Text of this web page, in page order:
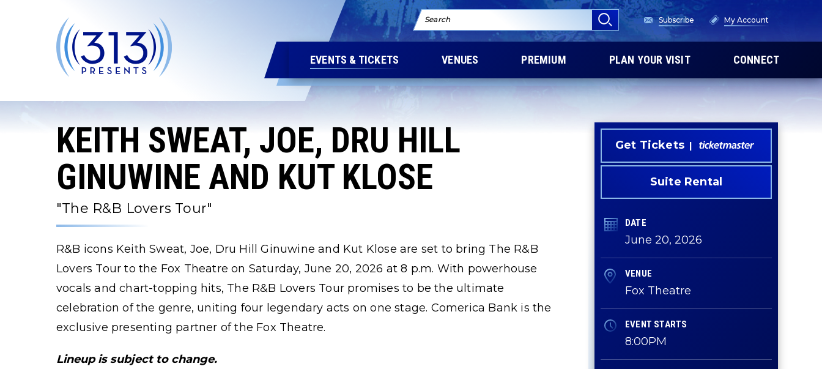
Accessibility
Search Subscribe My Account
EVENTS & TICKETS VENUES PREMIUM PLAN YOUR VISIT CONNECT
KEITH SWEAT, JOE, DRU HILL
GINUWINE AND KUT KLOSE
"The R&B Lovers Tour"
Get Tickets
Suite Rental
DATE
June 20, 2026
VENUE
Fox Theatre
EVENT STARTS
8:00PM
R&B icons Keith Sweat, Joe, Dru Hill Ginuwine and Kut Klose are set to bring The R&B
Lovers Tour to the Fox Theatre on Saturday, June 20, 2026 at 8 p.m. With powerhouse
vocals and chart-topping hits, The R&B Lovers Tour promises to be the ultimate
celebration of the genre, uniting four legendary acts on one stage. Comerica Bank is the
exclusive presenting partner of the Fox Theatre.
Lineup is subject to change.